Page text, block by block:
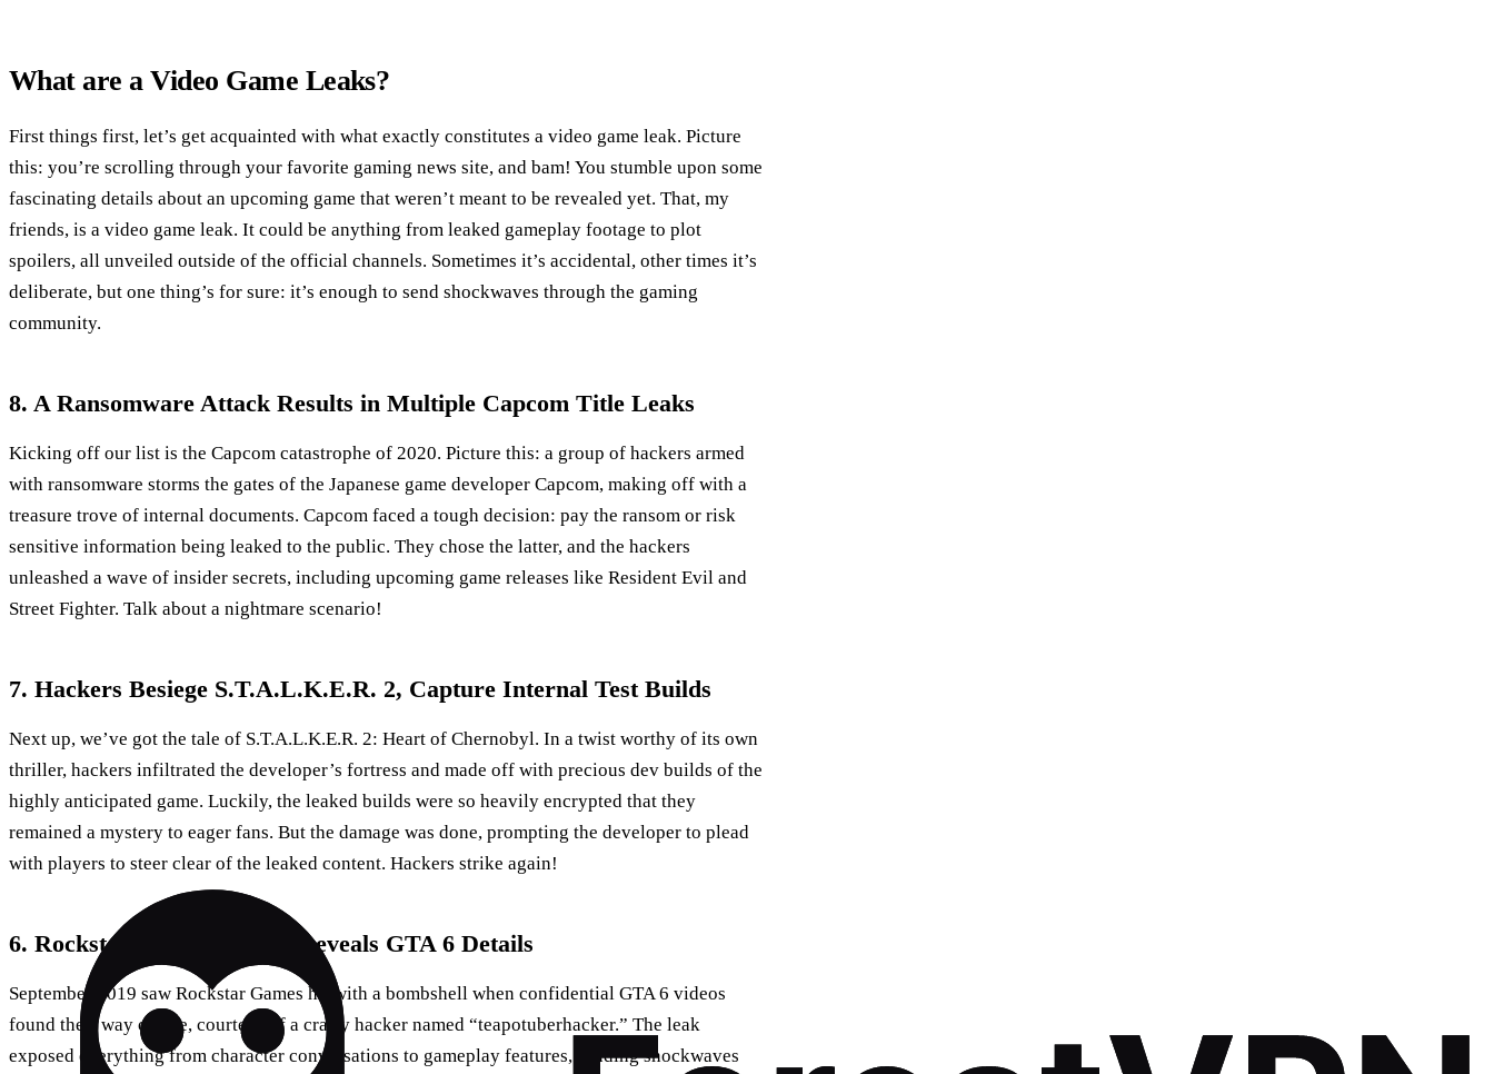
What are a Video Game Leaks?
First things first, let’s get acquainted with what exactly constitutes a video game leak. Picture
this: you’re scrolling through your favorite gaming news site, and bam! You stumble upon some
fascinating details about an upcoming game that weren’t meant to be revealed yet. That, my
friends, is a video game leak. It could be anything from leaked gameplay footage to plot
spoilers, all unveiled outside of the official channels. Sometimes it’s accidental, other times it’s
deliberate, but one thing’s for sure: it’s enough to send shockwaves through the gaming
community.
8. A Ransomware Attack Results in Multiple Capcom Title Leaks
Kicking off our list is the Capcom catastrophe of 2020. Picture this: a group of hackers armed
with ransomware storms the gates of the Japanese game developer Capcom, making off with a
treasure trove of internal documents. Capcom faced a tough decision: pay the ransom or risk
sensitive information being leaked to the public. They chose the latter, and the hackers
unleashed a wave of insider secrets, including upcoming game releases like Resident Evil and
Street Fighter. Talk about a nightmare scenario!
7. Hackers Besiege S.T.A.L.K.E.R. 2, Capture Internal Test Builds
Next up, we’ve got the tale of S.T.A.L.K.E.R. 2: Heart of Chernobyl. In a twist worthy of its own
thriller, hackers infiltrated the developer’s fortress and made off with precious dev builds of the
highly anticipated game. Luckily, the leaked builds were so heavily encrypted that they
remained a mystery to eager fans. But the damage was done, prompting the developer to plead
with players to steer clear of the leaked content. Hackers strike again!
6. Rockstar Games Breach Reveals GTA 6 Details
September 2019 saw Rockstar Games hit with a bombshell when confidential GTA 6 videos
found their way online, courtesy of a crafty hacker named “teapotuberhacker.” The leak
exposed everything from character conversations to gameplay features, sending shockwaves